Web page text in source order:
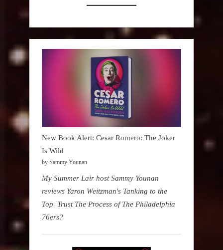
New Book Alert: Cesar Romero: The Joker
Is Wild
by Sammy Younan
My Summer Lair host Sammy Younan
reviews Yaron Weitzman's Tanking to the
Top. Trust The Process of The Philadelphia
76ers?